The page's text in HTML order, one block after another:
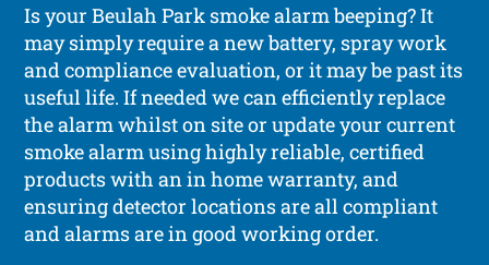
Is your Beulah Park smoke alarm beeping? It
may simply require a new battery, spray work
and compliance evaluation, or it may be past its
useful life. If needed we can efficiently replace
the alarm whilst on site or update your current
smoke alarm using highly reliable, certified
products with an in home warranty, and
ensuring detector locations are all compliant
and alarms are in good working order.